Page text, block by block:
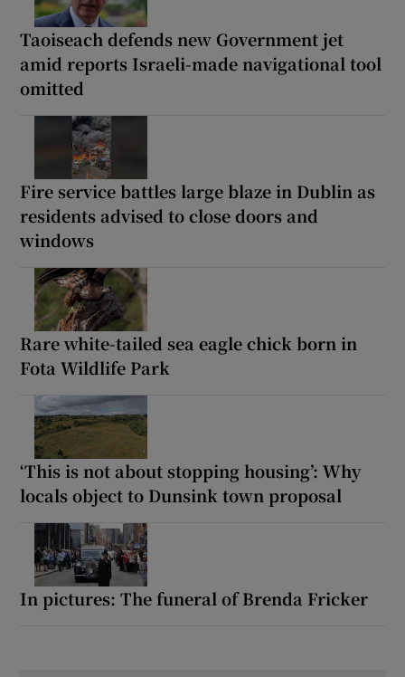
Taoiseach defends new Government jet
amid reports Israeli-made navigational tool
omitted
Fire service battles large blaze in Dublin as
residents advised to close doors and
windows
Rare white-tailed sea eagle chick born in
Fota Wildlife Park
‘This is not about stopping housing’: Why
locals object to Dunsink town proposal
In pictures: The funeral of Brenda Fricker